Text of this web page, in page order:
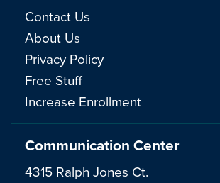
Communication Center
4315 Ralph Jones Ct.
Contact Us
About Us
Privacy Policy
Free Stuff
Increase Enrollment